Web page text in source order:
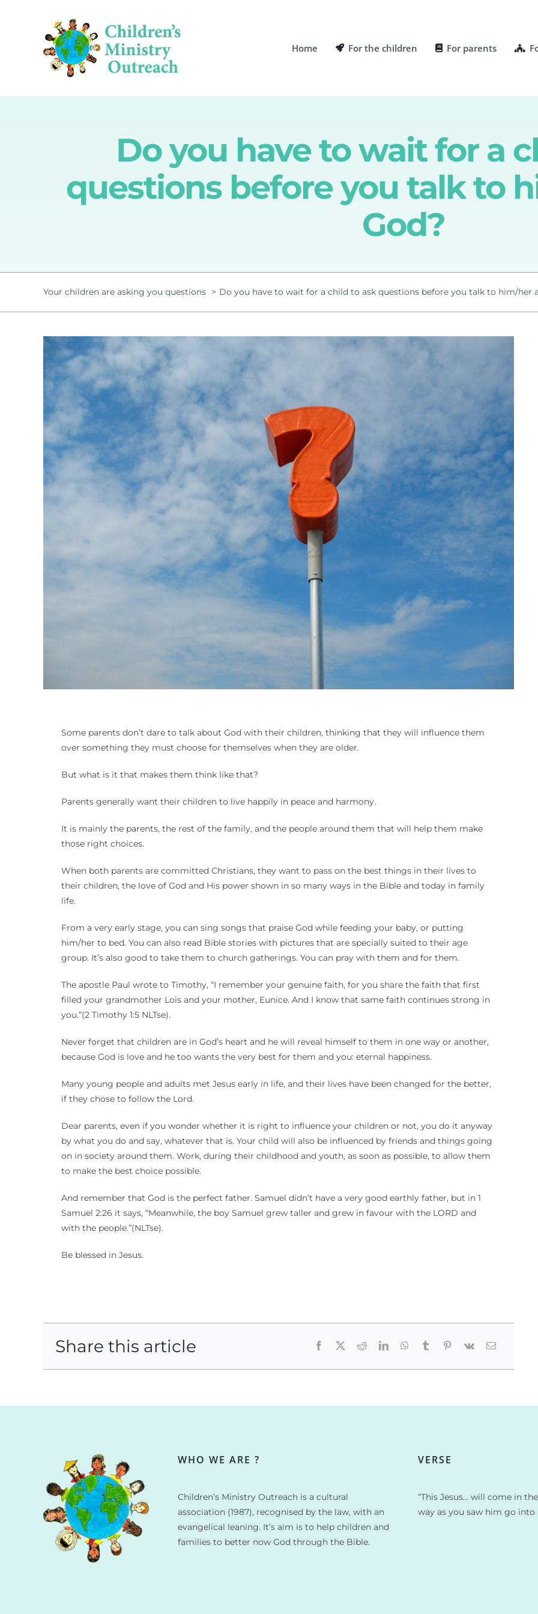
Home For the children For parents
Do you have to wait for a
questions before you talk to
God?
Your children are asking you questions Do you have to wait for a child to ask questions before you talk to him/her
Some parents don’t dare to talk about God with their children, thinking that they will influence them
over something they must choose for themselves when they are older.
But what is it that makes them think like that?
Parents generally want their children to live happily in peace and harmony.
It is mainly the parents, the rest of the family, and the people around them that will help them make
those right choices.
When both parents are committed Christians, they want to pass on the best things in their lives to
their children, the love of God and His power shown in so many ways in the Bible and today in family
life.
From a very early stage, you can sing songs that praise God while feeding your baby, or putting
him/her to bed. You can also read Bible stories with pictures that are specially suited to their age
group. It’s also good to take them to church gatherings. You can pray with them and for them.
The apostle Paul wrote to Timothy, “I remember your genuine faith, for you share the faith that first
filled your grandmother Lois and your mother, Eunice. And I know that same faith continues strong in
you.”(2 Timothy 1:5 NLTse).
Never forget that children are in God’s heart and he will reveal himself to them in one way or another,
because God is love and he too wants the very best for them and you: eternal happiness.
Many young people and adults met Jesus early in life, and their lives have been changed for the better,
if they chose to follow the Lord.
Dear parents, even if you wonder whether it is right to influence your children or not, you do it anyway
by what you do and say, whatever that is. Your child will also be influenced by friends and things going
on in society around them. Work, during their childhood and youth, as soon as possible, to allow them
to make the best choice possible.
And remember that God is the perfect father. Samuel didn’t have a very good earthly father, but in 1
Samuel 2:26 it says, “Meanwhile, the boy Samuel grew taller and grew in favour with the LORD and
with the people.”(NLTse).
Be blessed in Jesus.
Share this article
JESUS’BIRHDAY
WHO WE ARE ?
Children’s Ministry Outreach is a cultural
association (1987), recognised by the law, with an
evangelical leaning. It’s aim is to help children and
families to better now God through the Bible.
VERSE
“This Jesus… will come in
way as you saw him go into